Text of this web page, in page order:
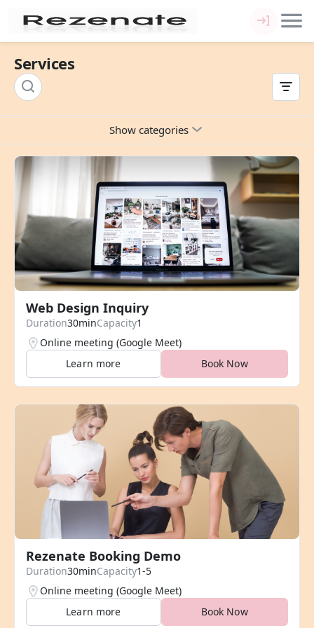
Services
Show categories
Web Design Inquiry
Duration30minCapacity1
Online meeting (Google Meet)
Learn more
Book Now
Rezenate Booking Demo
Duration30minCapacity1-5
Online meeting (Google Meet)
Learn more
Book Now